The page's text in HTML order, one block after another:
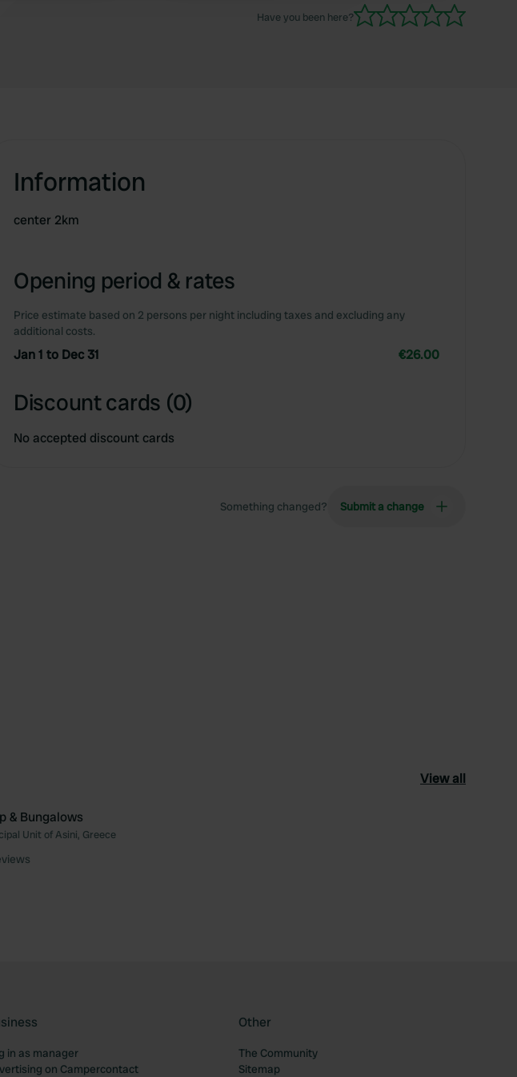
Have you been here?
Information
center 2km
Opening period & rates
Price estimate based on 2 persons per night including taxes and excluding any
additional costs.
Jan 1 to Dec 31 €26.00
Discount cards (0)
No accepted discount cards
Something changed? Submit a change
View all
& Bungalows
Unit of Asini, Greece
in as manager
on Campercontact
Other
The Community
Sitemap